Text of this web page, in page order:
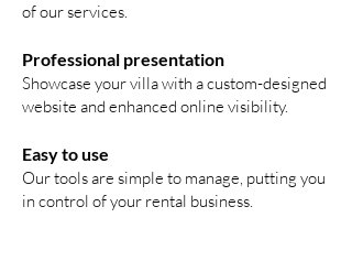
of our services.
Professional presentation
Showcase your villa with a custom-designed
website and enhanced online visibility.
Easy to use
Our tools are simple to manage, putting you
in control of your rental business.